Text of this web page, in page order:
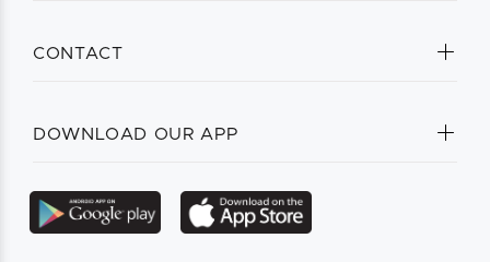
CONTACT
DOWNLOAD OUR APP